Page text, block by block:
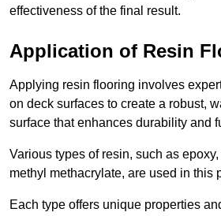
effectiveness of the final result.
Application of Resin
Applying resin flooring involves
on deck surfaces to create a robust,
surface that enhances durability and
Various types of resin, such as
methyl methacrylate, are used in this
Each type offers unique properties